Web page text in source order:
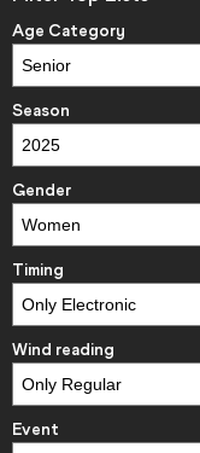
Age Category
Season
Gender
Timing
Wind reading
Event